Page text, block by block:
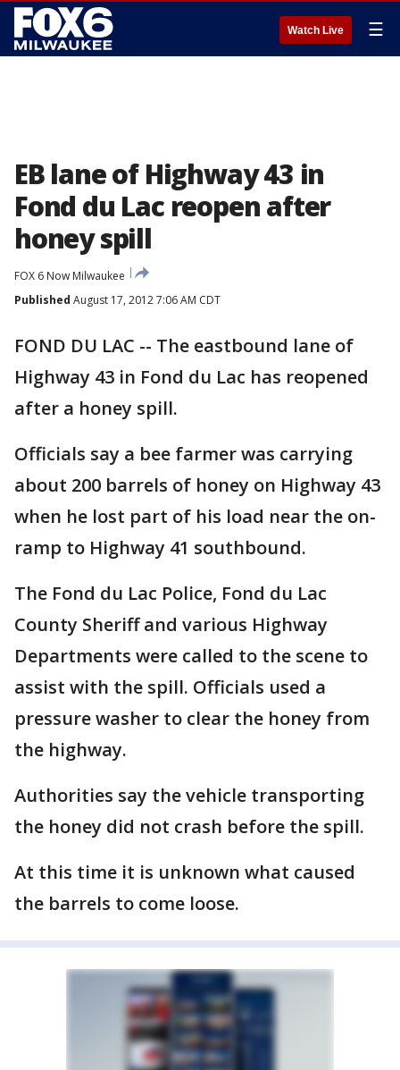
Watch Live ☰
EB lane of Highway 43 in
Fond du Lac reopen after
honey spill
FOX 6 Now Milwaukee
Published August 17, 2012 7:06 AM CDT
FOND DU LAC -- The eastbound lane of
Highway 43 in Fond du Lac has reopened
after a honey spill.
Officials say a bee farmer was carrying
about 200 barrels of honey on Highway 43
when he lost part of his load near the on-
ramp to Highway 41 southbound.
The Fond du Lac Police, Fond du Lac
County Sheriff and various Highway
Departments were called to the scene to
assist with the spill. Officials used a
pressure washer to clear the honey from
the highway.
Authorities say the vehicle transporting
the honey did not crash before the spill.
At this time it is unknown what caused
the barrels to come loose.